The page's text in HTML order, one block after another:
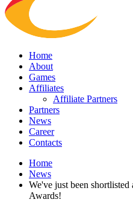
Home
About
Games
Affiliates
Affiliate Partners
Partners
News
Career
Contacts
Home
News
We've just been
Awards!